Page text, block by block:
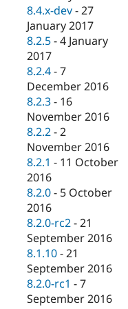
8.4.x-dev -27
January 2017
8.2.5 -4 January
2017
8.2.4 -7
December 2016
8.2.3 - 16
November 2016
8.2.2 -2
November 2016
8.2.1 - 11 October
2016
8.2.0 - 5 October
2016
8.2.0-rc2 -21
September 2016
8.1.10 -21
September 2016
8.2.0-rc1 -7
September 2016